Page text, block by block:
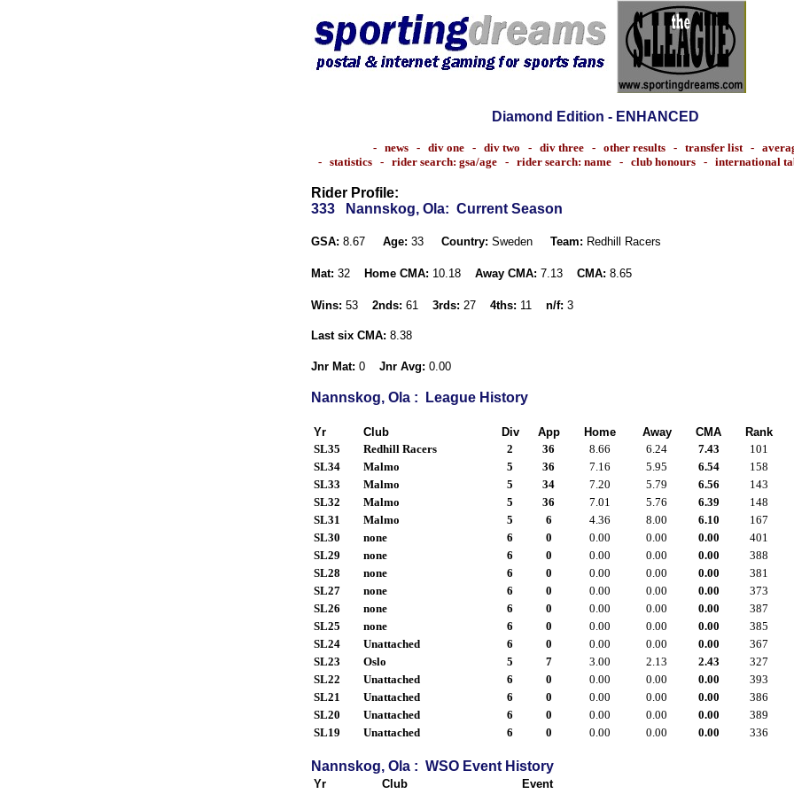
Diamond Edition - ENHANCED
- news- div one- div two - div three- other results- transfer list-
- statistics - rider search: gsa/age - rider search: name - club honours - international
Rider Profile:
333
Nannskog, Ola: Current Season
GSA: 8.67 Age: 33 Country: Sweden Team: Redhill Racers
Mat: 32 Home CMA: 10.18 Away CMA: 7.13 CMA: 8.65
Wins: 53 2nds: 61 3rds: 27 4ths: 11 n/f: 3
Last six CMA: 8.38
Jnr Mat: 0 Jnr Avg: 0.00
Nannskog, Ola : League History
Yr
Club Div App Home Away CMA Rank
SL35
Redhill Racers 2 36 8.66 6.24 7.43 101
SL34
Malmo 5 36 7.16 5.95 6.54 158
SL33
Malmo 5 34 7.20 5.79 6.56 143
SL32
Malmo 5 36 7.01 5.76 6.39 148
SL31
Malmo 5 6 4.36 8.00 6.10 167
SL30
none 6 0 0.00 0.00 0.00 401
SL29
none 6 0 0.00 0.00 0.00 388
SL28
none 6 0 0.00 0.00 0.00 381
SL27
none 6 0 0.00 0.00 0.00 373
SL26
none 6 0 0.00 0.00 0.00 387
SL25
none 6 0 0.00 0.00 0.00 385
SL24
Unattached 6 0 0.00 0.00 0.00 367
SL23
Oslo 5 7 3.00 2.13 2.43 327
SL22
Unattached 6 0 0.00 0.00 0.00 393
SL21
Unattached 6 0 0.00 0.00 0.00 386
SL20
Unattached 6 0 0.00 0.00 0.00 389
SL19
Unattached 6 0 0.00 0.00 0.00 336
Nannskog, Ola : WSO Event History
Yr Club Event